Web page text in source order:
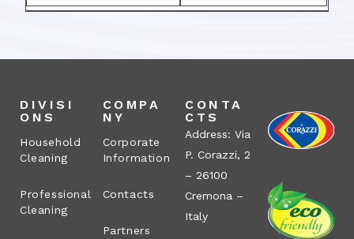
DIVISI
ONS
Household
Cleaning
Professional
Cleaning
COMPA
NY
Corporate
Information
Contacts
Partners
CONTA
CTS
Address: Via
P. Corazzi, 2
– 26100
Cremona –
Italy